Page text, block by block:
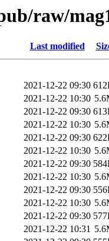
raw/
Last modified
2021-12-22 09:30
2021-12-22 10:30
2021-12-22 09:30
2021-12-22 10:30
2021-12-22 09:30
2021-12-22 10:30
2021-12-22 09:30
2021-12-22 10:30
2021-12-22 09:30
2021-12-22 10:30
2021-12-22 09:30
2021-12-22 10:31